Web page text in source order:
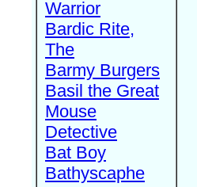
Warrior
Bardic Rite,
The
Barmy Burgers
Basil the Great
Mouse
Detective
Bat Boy
Bathyscaphe